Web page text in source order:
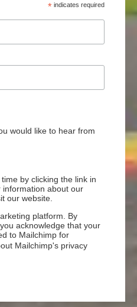
* indicates required
would like to hear from
by clicking the link in
about our
our website.
platform. By
acknowledge that your
to Mailchimp for
Mailchimp's privacy